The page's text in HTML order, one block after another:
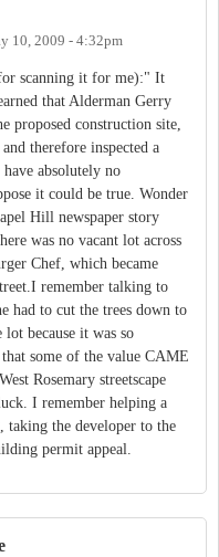
10, 2009 - 4:32pm
scanning it for me):" It
that Alderman Gerry
proposed con­struction site,
therefore inspected a
absolutely no
it could be true. Wonder
Hill newspaper story
was no vacant lot across
Chef, which became
remember talking to
had to cut the trees down to
because it was so
some of the value CAME
Rosemary streetscape
I remember helping a
the developer to the
permit appeal.